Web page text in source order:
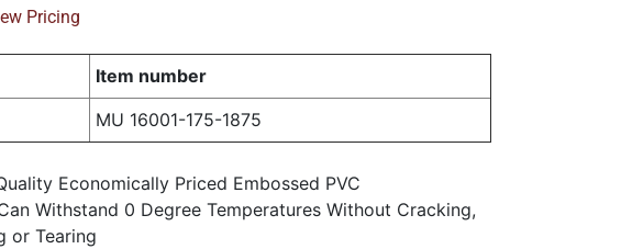
Pricing
Item number
MU 16001-175-1875
Economically Priced Embossed PVC
Withstand 0 Degree Temperatures Without Cracking,
or Tearing